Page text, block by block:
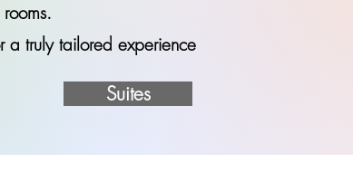
a truly tailored experience
Suites